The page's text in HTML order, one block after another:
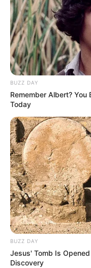
BUZZ DAY
Remember Albert? You
Today
BUZZ DAY
Jesus' Tomb Is
Discovery